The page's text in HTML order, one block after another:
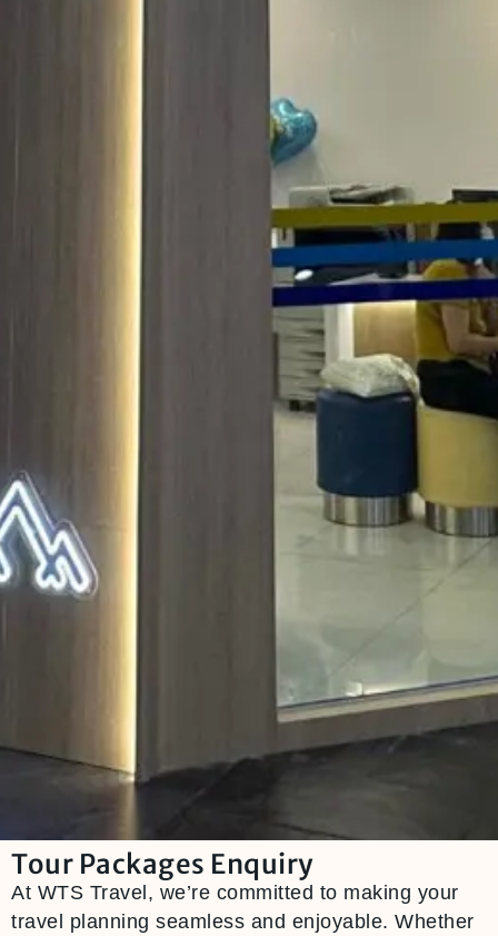
Tour Packages Enquiry
At WTS Travel, we’re committed to making your
travel planning seamless and enjoyable. Whether